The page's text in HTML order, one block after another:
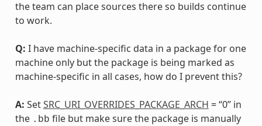
the team can place sources there so builds continue
to work.
Q: I have machine-specific data in a package for one
machine only but the package is being marked as
machine-specific in all cases, how do I prevent this?
A: SetSRC_URI_OVERRIDES_PACKAGE_ARCH = “0” in
the .bb file but make sure the package is manually